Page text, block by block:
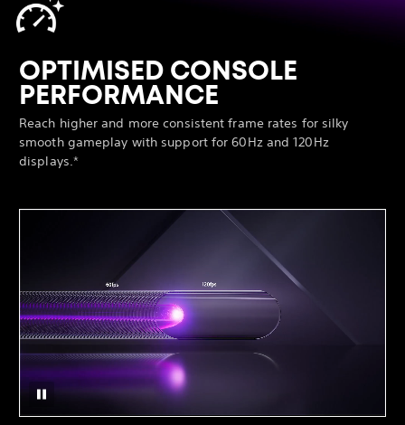
OPTIMISED CONSOLE
PERFORMANCE
Reach higher and more consistent frame rates for silky
smooth gameplay with support for 60Hz and 120Hz
displays.*